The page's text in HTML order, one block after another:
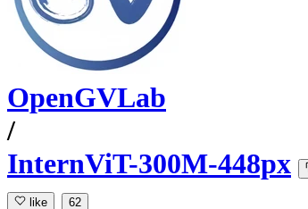
OpenGVLab
/
InternViT-300M-448px
like 62